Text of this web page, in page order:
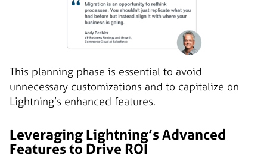
This planning phase is essential to avoid
unnecessary customizations and to capitalize on
Lightning’s enhanced features.
Leveraging Lightning’s Advanced
Features to Drive ROI